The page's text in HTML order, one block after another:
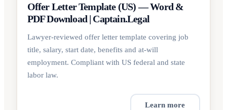
Offer Letter Template (US) — Word &
PDF Download | Captain.Legal
Lawyer-reviewed offer letter template covering job
title, salary, start date, benefits and at-will
employment. Compliant with US federal and state
labor law.
Learn more